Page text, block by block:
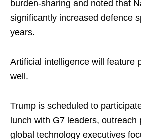
burden-sharing and noted that
significantly increased defence
years.
Artificial intelligence will feature
well.
Trump is scheduled to
lunch with G7 leaders, outreach
global technology executives